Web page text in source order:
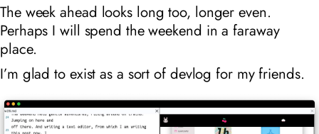
The week ahead looks long too, longer even.
Perhaps I will spend the weekend in a faraway
place.
I’m glad to exist as a sort of devlog for my friends.